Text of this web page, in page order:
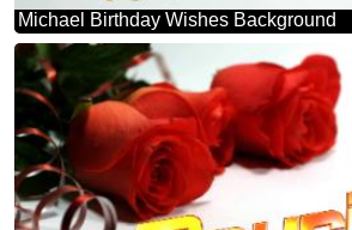
Michael Birthday Wishes Background